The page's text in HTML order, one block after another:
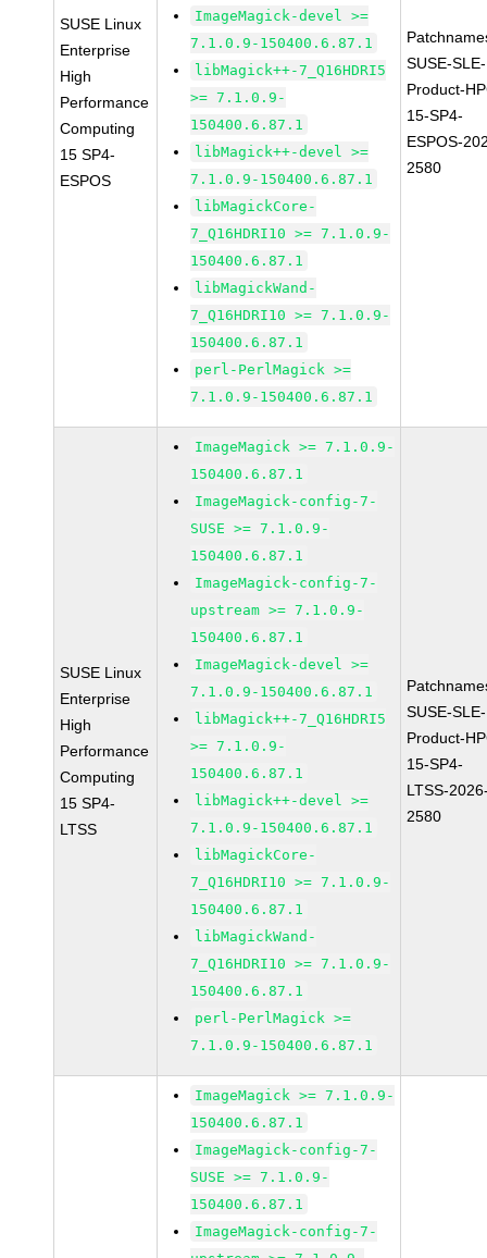
SUSE Linux
Enterprise
High
Performance
Computing
15 SP4-
ESPOS
ImageMagick-devel >=
7.1.0.9-150400.6.87.1
libMagick++-7_Q16HDRI5
>= 7.1.0.9-
150400.6.87.1
libMagick++-devel >=
7.1.0.9-150400.6.87.1
libMagickCore-
7_Q16HDRI10 >= 7.1.0.9-
150400.6.87.1
libMagickWand-
7_Q16HDRI10 >= 7.1.0.9-
150400.6.87.1
perl-PerlMagick >=
7.1.0.9-150400.6.87.1
SUSE-SLE-
Product-
15-SP4-
ESPOS-
2580
SUSE Linux
Enterprise
High
Performance
Computing
15 SP4-
LTSS
ImageMagick >= 7.1.0.9-
150400.6.87.1
ImageMagick-config-7-
SUSE >= 7.1.0.9-
150400.6.87.1
ImageMagick-config-7-
upstream >= 7.1.0.9-
150400.6.87.1
ImageMagick-devel >=
7.1.0.9-150400.6.87.1
libMagick++-7_Q16HDRI5
>= 7.1.0.9-
150400.6.87.1
libMagick++-devel >=
7.1.0.9-150400.6.87.1
libMagickCore-
7_Q16HDRI10 >= 7.1.0.9-
150400.6.87.1
libMagickWand-
7_Q16HDRI10 >= 7.1.0.9-
150400.6.87.1
perl-PerlMagick >=
7.1.0.9-150400.6.87.1
SUSE-SLE-
Product-
15-SP4-
LTSS-
2580
ImageMagick >= 7.1.0.9-
150400.6.87.1
ImageMagick-config-7-
SUSE >= 7.1.0.9-
150400.6.87.1
ImageMagick-config-7-